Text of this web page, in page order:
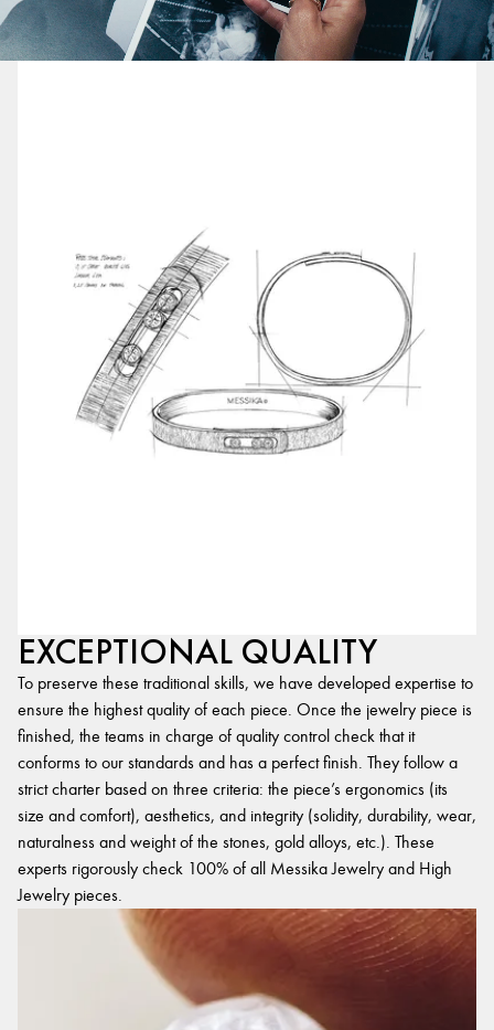
EXCEPTIONAL QUALITY
To preserve these traditional skills, we have developed expertise to
ensure the highest quality of each piece. Once the jewelry piece is
finished, the teams in charge of quality control check that it
conforms to our standards and has a perfect finish. They follow a
strict charter based on three criteria: the piece’s ergonomics (its
size and comfort), aesthetics, and integrity (solidity, durability, wear,
naturalness and weight of the stones, gold alloys, etc.). These
experts rigorously check 100% of all Messika Jewelry and High
Jewelry pieces.